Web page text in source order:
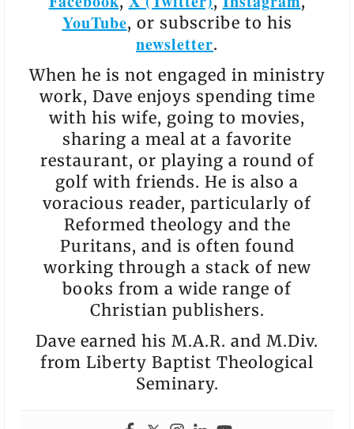
YouTube, or subscribe to his
newsletter.
When he is not engaged in ministry
work, Dave enjoys spending time
with his wife, going to movies,
sharing a meal at a favorite
restaurant, or playing a round of
golf with friends. He is also a
voracious reader, particularly of
Reformed theology and the
Puritans, and is often found
working through a stack of new
books from a wide range of
Christian publishers.
Dave earned his M.A.R. and M.Div.
from Liberty Baptist Theological
Seminary.